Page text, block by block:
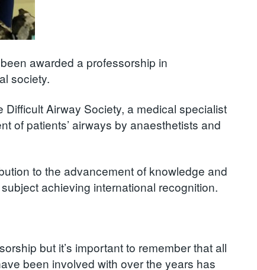
awarded a professorship in
society.
Airway Society, a medical specialist
of patients’ airways by anaesthetists and
to the advancement of knowledge and
achieving international recognition.
but it’s important to remember that all
been involved with over the years has